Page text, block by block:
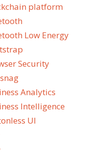
platform
Low Energy
Security
Analytics
Intelligence
UI